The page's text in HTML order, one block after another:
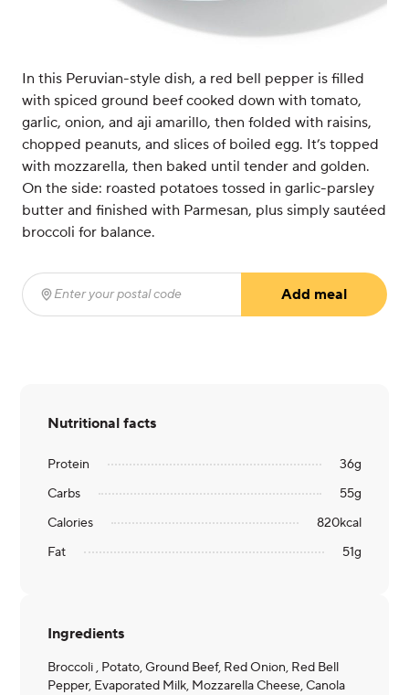
In this Peruvian-style dish, a red bell pepper is filled
with spiced ground beef cooked down with tomato,
garlic, onion, and aji amarillo, then folded with raisins,
chopped peanuts, and slices of boiled egg. It’s topped
with mozzarella, then baked until tender and golden.
On the side: roasted potatoes tossed in garlic-parsley
butter and finished with Parmesan, plus simply sautéed
broccoli for balance.
Enter your postal code
Add meal
Nutritional facts
Protein 36g
Carbs
55g
Calories
820kcal
Fat
51g
Ingredients
Broccoli , Potato, Ground Beef, Red Onion, Red Bell
Pepper, Evaporated Milk, Mozzarella Cheese, Canola